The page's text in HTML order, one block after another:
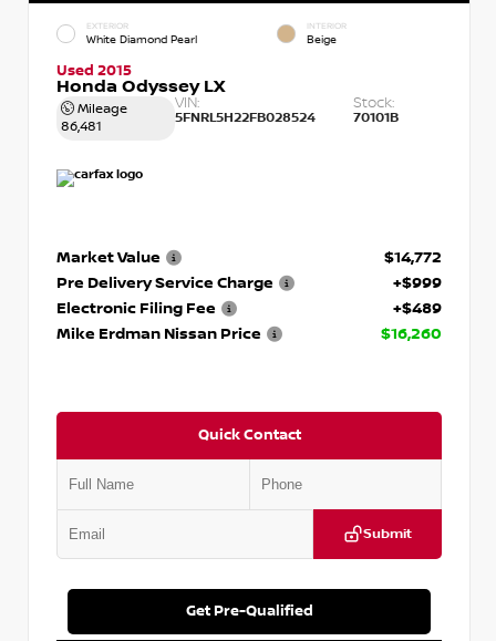
EXTERIOR
White Diamond Pearl
INTERIOR
Beige
Used 2015
Honda Odyssey LX
Mileage
86,481
VIN:
5FNRL5H22FB028524
Stock:
70101B
Market Value
$14,772
Pre Delivery Service Charge
+$999
Electronic Filing Fee
+$489
Mike Erdman Nissan Price
$16,260
Quick Contact
Submit
Get Pre-Qualified